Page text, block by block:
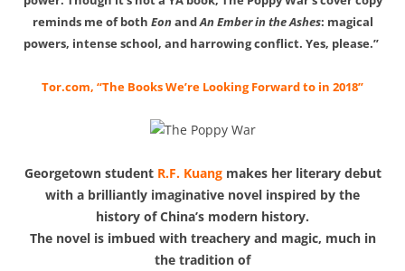
reminds me of both EonandAn Ember in the Ashes: magical
powers, intense school, and harrowing conflict. Yes, please.”
Tor.com, “The Books We’re Looking Forward to in 2018”
Georgetown student R.F. Kuangmakes her literary debut
with a brilliantly imaginative novel inspired by the
history of China’s modern history.
The novel is imbued with treachery and magic, much in
the tradition of